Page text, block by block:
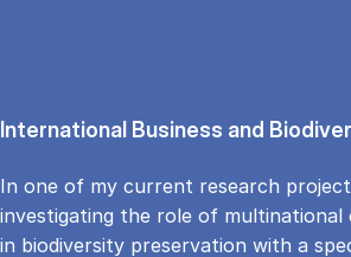
International Business and
In one of my current research
investigating the role of multinational
in biodiversity preservation with a